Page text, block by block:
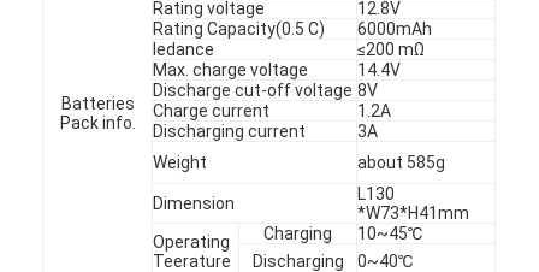
Factory Tour
Quality Control
Batteries
Pack info.
Rating voltage
12.8V
Rating Capacity(0.5 C)
6000mAh
Iedance
≤200 mΩ
Max. charge voltage
14.4V
Discharge cut-off voltage 8V
Charge current
1.2A
Discharging current
3A
Weight
about 585g
Dimension
L130
*W73*H41mm
Operating
Teerature
Charging
10~45℃
Discharging
0~40℃